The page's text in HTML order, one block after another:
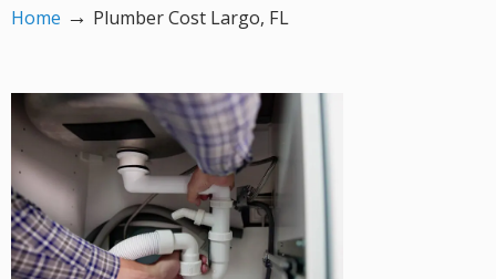
Home → Plumber Cost Largo, FL